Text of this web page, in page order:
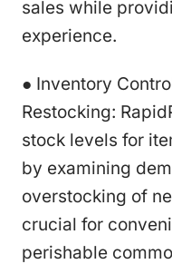
sales while
experience.
● Inventory
Restocking:
stock levels for
by examining
overstocking of
crucial for
perishable